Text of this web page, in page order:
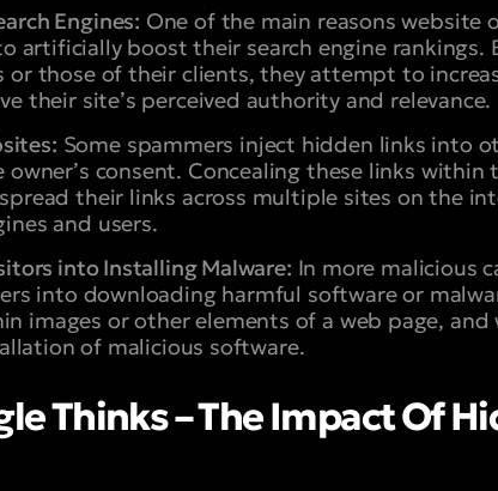
Engines: One of the main reasons website
artificially boost their search engine rankings.
or those of their clients, they attempt to
their site’s perceived authority and relevance.
Some spammers inject hidden links into
consent. Concealing these links within
their links across multiple sites on the
and users.
into Installing Malware: In more malicious
into downloading harmful software or
images or other elements of a web page, and
of malicious software.
Thinks – The Impact Of